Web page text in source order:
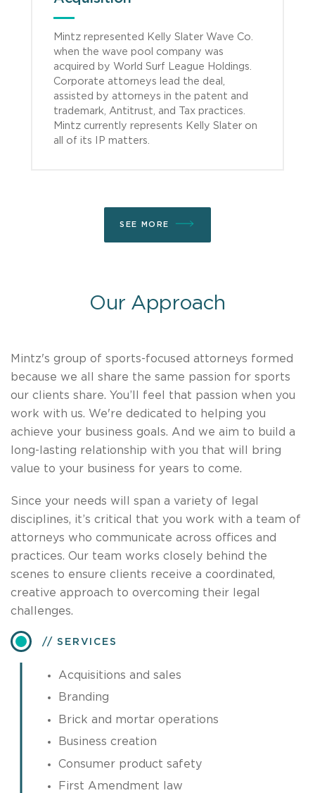
Mintz represented Kelly Slater Wave Co.
when the wave pool company was
acquired by World Surf League Holdings.
Corporate attorneys lead the deal,
assisted by attorneys in the patent and
trademark, Antitrust, and Tax practices.
Mintz currently represents Kelly Slater on
all of its IP matters.
SEE MORE
Our Approach
​Mintz's group of sports-focused attorneys formed
because we all share the same passion for sports
our clients share. You’ll feel that passion when you
work with us. We're dedicated to helping you
achieve your business goals. And we aim to build a
long-lasting relationship with you that will bring
value to your business for years to come.
Since your needs will span a variety of legal
disciplines, it’s critical that you work with a team of
attorneys who communicate across offices and
practices. Our team works closely behind the
scenes to ensure clients receive a coordinated,
creative approach to overcoming their legal
challenges.
SERVICES
Acquisitions and sales
Branding
Brick and mortar operations
Business creation
Consumer product safety
First Amendment law